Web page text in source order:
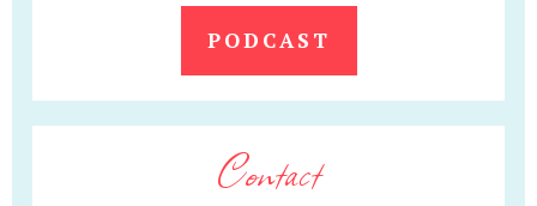
PODCAST
Contact